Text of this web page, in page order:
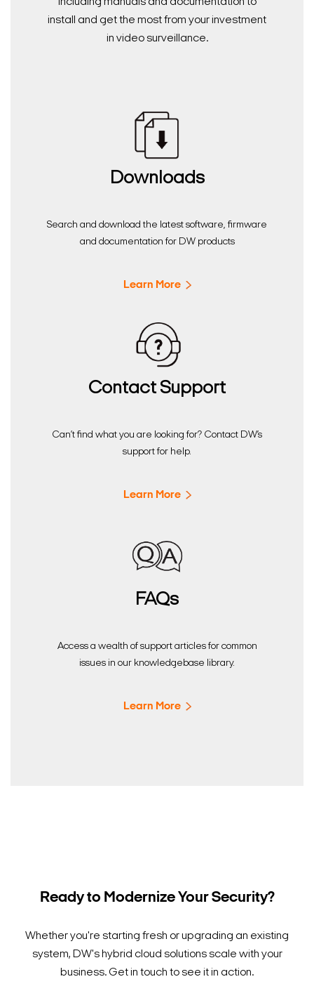
including manuals and documentation to
install and get the most from your investment
in video surveillance.
Downloads
Search and download the latest software, firmware
and documentation for DW products
Learn More
Contact Support
Can’t find what you are looking for? Contact DW’s
support for help.
Learn More
FAQs
Access a wealth of support articles for common
issues in our knowledgebase library.
Learn More
Ready to Modernize Your Security?
Whether you're starting fresh or upgrading an existing
system, DW's hybrid cloud solutions scale with your
business. Get in touch to see it in action.